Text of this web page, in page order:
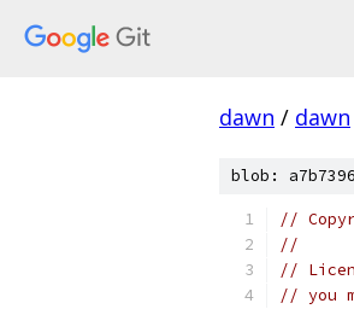
dawn / dawn
blob:
//
//
//
// you